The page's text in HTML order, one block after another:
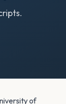
of